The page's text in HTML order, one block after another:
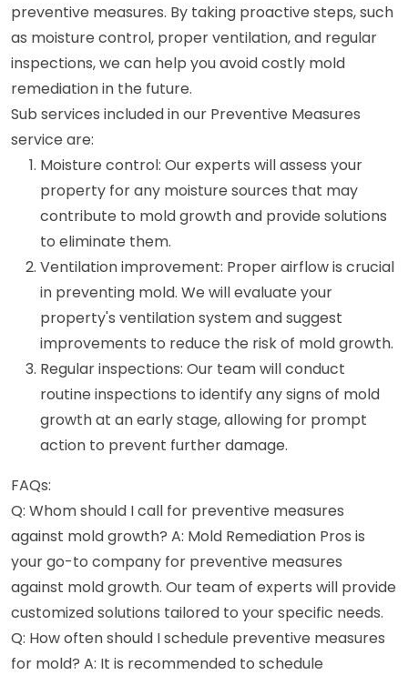
preventive measures. By taking proactive steps, such
as moisture control, proper ventilation, and regular
inspections, we can help you avoid costly mold
remediation in the future.
Sub services included in our Preventive Measures
service are:
Moisture control: Our experts will assess your
property for any moisture sources that may
contribute to mold growth and provide solutions
to eliminate them.
Ventilation improvement: Proper airflow is crucial
in preventing mold. We will evaluate your
property's ventilation system and suggest
improvements to reduce the risk of mold growth.
Regular inspections: Our team will conduct
routine inspections to identify any signs of mold
growth at an early stage, allowing for prompt
action to prevent further damage.
FAQs:
Q: Whom should I call for preventive measures
against mold growth? A: Mold Remediation Pros is
your go-to company for preventive measures
against mold growth. Our team of experts will provide
customized solutions tailored to your specific needs.
Q: How often should I schedule preventive measures
for mold? A: It is recommended to schedule